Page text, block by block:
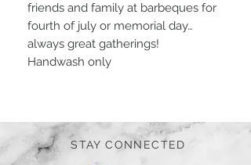
friends and family at barbeques for
fourth of july or memorial day…
always great gatherings!
Handwash only
STAY CONNECTED